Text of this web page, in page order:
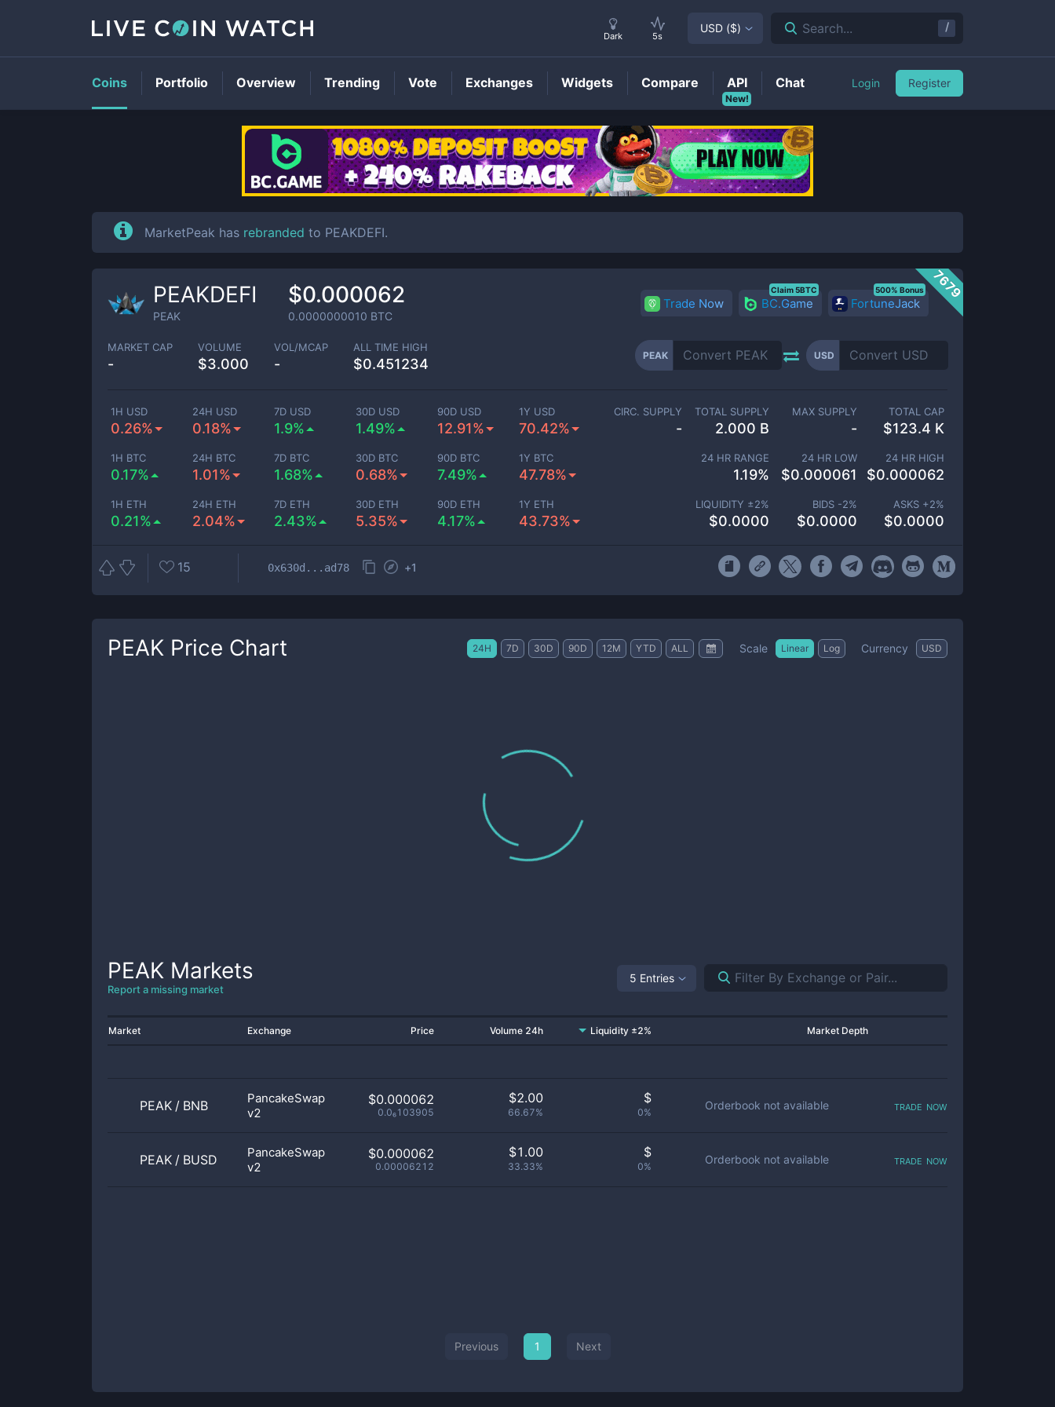
PEAKPrice
MarketPeak has rebranded to PEAKDEFI.
7679
PEAKDEFI
PEAK
$0.000062
0.0000000010 BTC
Trade Now BC.Game
Claim 5BTC
FortuneJack
500% Bonus
MARKET CAP
-
VOLUME
$3.000
VOL/MCAP
-
ALL TIME HIGH
$0.451234
PEAK USD
1H USD
0.26%
24H USD
0.18%
7D USD
1.9%
30D USD
1.49%
90D USD
12.91%
1Y USD
70.42%
1H BTC
0.17%
24H BTC
1.01%
7D BTC
1.68%
30D BTC
0.68%
90D BTC
7.49%
1Y BTC
47.78%
1H ETH
0.21%
24H ETH
2.04%
7D ETH
2.43%
30D ETH
5.35%
90D ETH
4.17%
1Y ETH
43.73%
CIRC. SUPPLY
-
TOTAL SUPPLY
2.000 B
MAX SUPPLY
-
TOTAL CAP
$123.4 K
24 HR RANGE
1.19%
24 HR LOW
$0.000061
24 HR HIGH
$0.000062
LIQUIDITY ±2%
$0.0000
BIDS -2%
$0.0000
ASKS +2%
$0.0000
15 0x630d...ad78 +1
PEAK Price Chart 24H 7D 30D 90D 12M YTD ALL Scale Linear Log Currency USD
PEAK Markets
Report a missing market
5 Entries
Market Exchange Price Volume 24h Liquidity ±2% Market Depth
PEAK / BNB
PancakeSwap
v2
$0.000062
0.0₆103905
$2.00
66.67%
$
0%
Orderbook not available trade now
PEAK / BUSD
PancakeSwap
v2
$0.000062
0.00006212
$1.00
33.33%
$
0%
Orderbook not available trade now
Previous 1 Next
Dark 5s
USD ($) Search... /
Coins Portfolio Overview Trending Vote Exchanges Widgets Compare
New!
API Chat Login Register